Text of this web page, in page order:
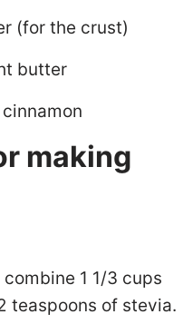
the crust)
butter
making
1 1/3 cups
teaspoons of stevia.